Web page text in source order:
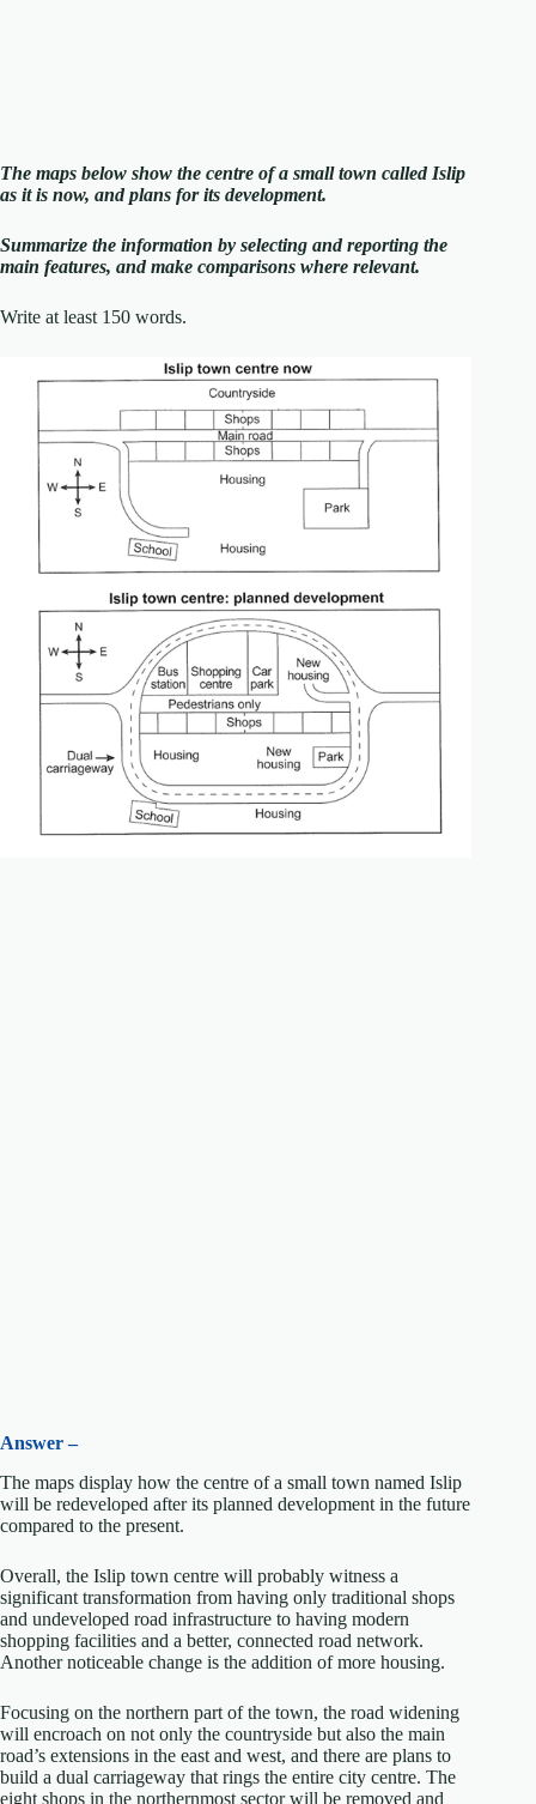
The maps below show the centre of a small town called Islip
as it is now, and plans for its development.
Summarize the information by selecting and reporting the
main features, and make comparisons where relevant.
Write at least 150 words.
Answer –
The maps display how the centre of a small town named Islip
will be redeveloped after its planned development in the future
compared to the present.
Overall, the Islip town centre will probably witness a
significant transformation from having only traditional shops
and undeveloped road infrastructure to having modern
shopping facilities and a better, connected road network.
Another noticeable change is the addition of more housing.
Focusing on the northern part of the town, the road widening
will encroach on not only the countryside but also the main
road’s extensions in the east and west, and there are plans to
build a dual carriageway that rings the entire city centre. The
eight shops in the northernmost sector will be removed and